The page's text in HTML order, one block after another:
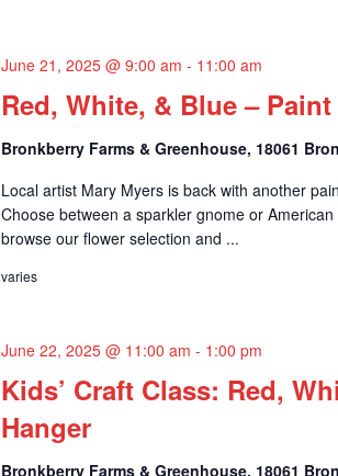
Red, White, & Blue –
June 21, 2025 @ 9:00 am - 11:00 am
Bronkberry Farms & Greenhouse, 18061
Local artist Mary Myers is back with another
Choose between a sparkler gnome or
browse our flower selection and ...
varies
Kids’ Craft Class: Red,
Hanger
June 22, 2025 @ 11:00 am - 1:00 pm
Bronkberry Farms & Greenhouse, 18061